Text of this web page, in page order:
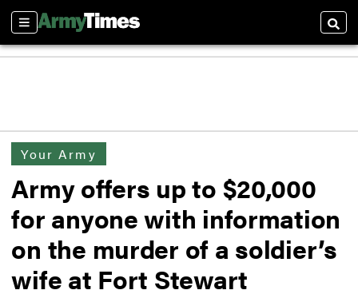
Sections
Your Army
Army offers up to $20,000
for anyone with information
on the murder of a soldier’s
wife at Fort Stewart